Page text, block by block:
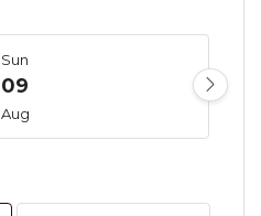
Sun
09
Aug
10